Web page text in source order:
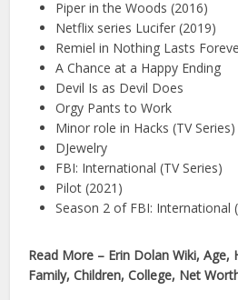
Piper in the Woods (2016)
Netflix series Lucifer (2019)
Remiel in Nothing Lasts
A Chance at a Happy Ending
Devil Is as Devil Does
Orgy Pants to Work
Minor role in Hacks (TV Series)
DJewelry
FBI: International (TV Series)
Pilot (2021)
Season 2 of FBI: International
Read More – Erin Dolan Wiki, Age,
Family, Children, College, Net